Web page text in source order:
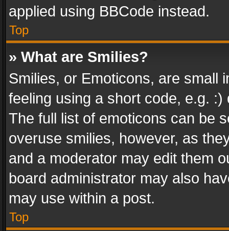
applied using BBCode instead.
Top
» What are Smilies?
Smilies, or Emoticons, are small
feeling using a short code, e.g.
The full list of emoticons can be
overuse smilies, however, as
and a moderator may edit them
board administrator may also
may use within a post.
Top